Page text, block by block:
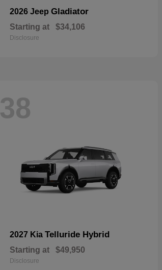
2026 Jeep Gladiator
Starting at $34,106
Disclosure
38
2027 Kia Telluride Hybrid
Starting at $49,950
Disclosure